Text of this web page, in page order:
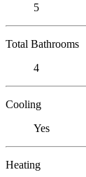
5
Total Bathrooms
4
Cooling
Yes
Heating